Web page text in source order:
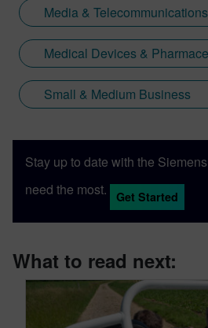
Media & Telecommunications
Medical Devices &
Small & Medium Business
Stay up to date with the
need the most.
Get Started
What to read next: